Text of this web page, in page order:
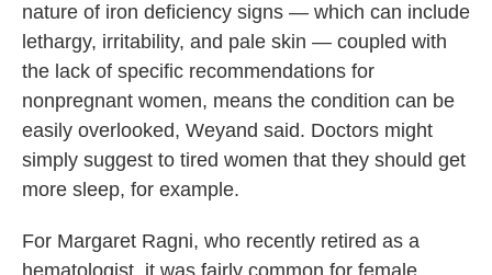
nature of iron deficiency signs — which can include
lethargy, irritability, and pale skin — coupled with
the lack of specific recommendations for
nonpregnant women, means the condition can be
easily overlooked, Weyand said. Doctors might
simply suggest to tired women that they should get
more sleep, for example.
For Margaret Ragni, who recently retired as a
hematologist, it was fairly common for female